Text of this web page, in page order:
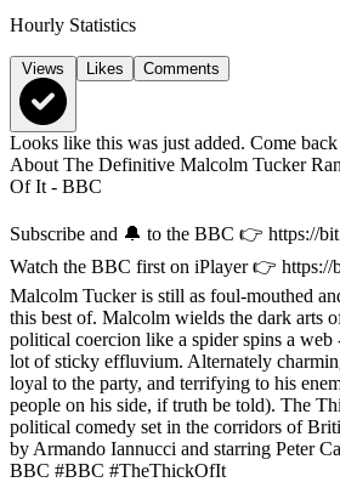
Hourly Statistics
Views Likes Comments
Looks like this was just added. Come back
About The Definitive Malcolm Tucker
Of It - BBC
Subscribe and 🔔 to the BBC 👉 https://
Watch the BBC first on iPlayer 👉 https://
Malcolm Tucker is still as foul-mouthed
this best of. Malcolm wields the dark arts
political coercion like a spider spins a web
lot of sticky effluvium. Alternately
loyal to the party, and terrifying to his
people on his side, if truth be told). The
political comedy set in the corridors of
by Armando Iannucci and starring Peter
BBC #BBC #TheThickOfIt